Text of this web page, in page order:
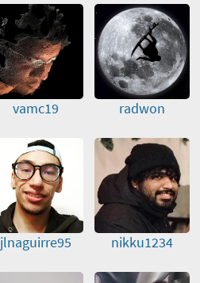
vamc19 radwon
jlnaguirre95 nikku1234